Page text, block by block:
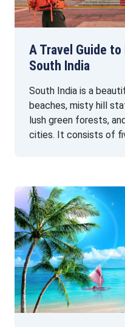
A Travel Guide
South India
South India is a
beaches, misty hill
lush green forests,
cities. It consists of